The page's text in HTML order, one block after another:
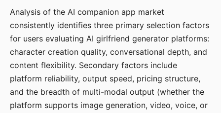
Analysis of the AI companion app market
consistently identifies three primary selection factors
for users evaluating AI girlfriend generator platforms:
character creation quality, conversational depth, and
content flexibility. Secondary factors include
platform reliability, output speed, pricing structure,
and the breadth of multi-modal output (whether the
platform supports image generation, video, voice, or